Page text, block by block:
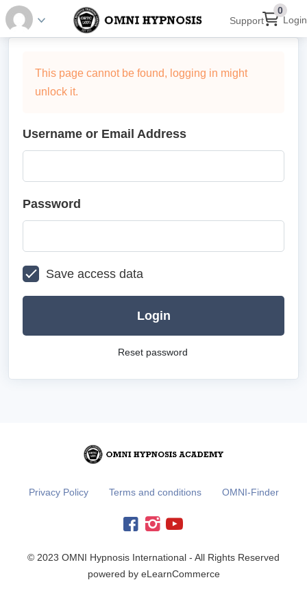
Support
0
Login
This page cannot be found, logging in might
unlock it.
Username or Email Address
Password
Save access data
Login
Reset password
Privacy Policy Terms and conditions OMNI-Finder
© 2023 OMNI Hypnosis International - All Rights Reserved
powered by eLearnCommerce